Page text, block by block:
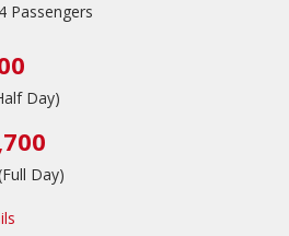
Passengers
Day)
Day)